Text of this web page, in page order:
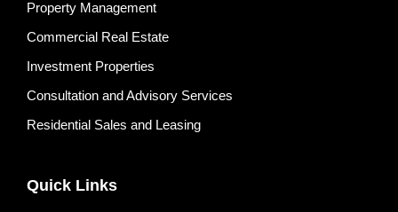
Property Management
Commercial Real Estate
Investment Properties
Consultation and Advisory Services
Residential Sales and Leasing
Quick Links